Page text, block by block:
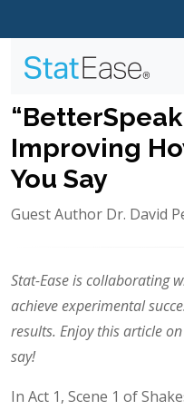
Improving
You Say
Guest Author Dr. David
Stat-Ease is collaborating
achieve experimental
results. Enjoy this article
say!
In Act 1, Scene 1 of